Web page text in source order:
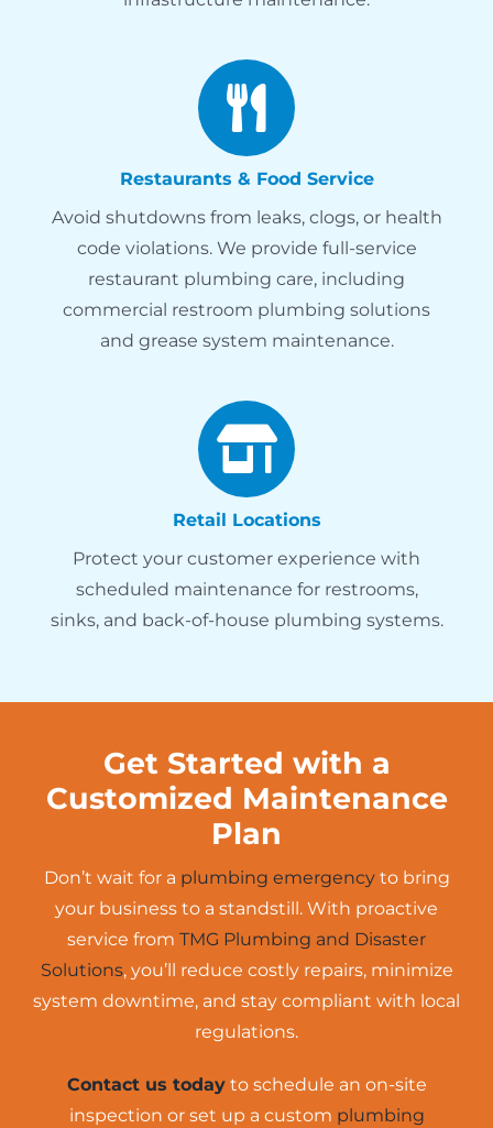
Restaurants & Food Service
Avoid shutdowns from leaks, clogs, or health
code violations. We provide full-service
restaurant plumbing care, including
commercial restroom plumbing solutions
and grease system maintenance.
Retail Locations
Protect your customer experience with
scheduled maintenance for restrooms,
sinks, and back-of-house plumbing systems.
Get Started with a
Customized Maintenance
Plan
Don’t wait for a plumbing emergencyto bring
your business to a standstill. With proactive
service from TMG Plumbing and Disaster
Solutions, you’ll reduce costly repairs, minimize
system downtime, and stay compliant with local
regulations.
Contact us todayto schedule an on-site
inspection or set up a custom plumbing